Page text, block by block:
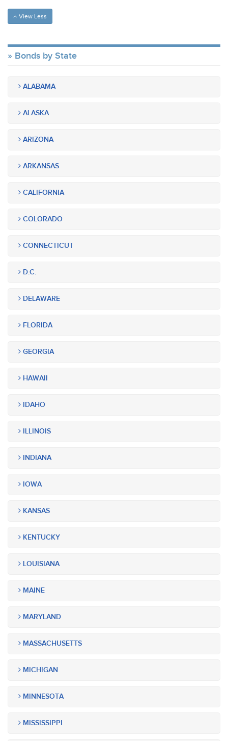
View Less
Bonds by State
ALABAMA
ALASKA
ARIZONA
ARKANSAS
CALIFORNIA
COLORADO
CONNECTICUT
D.C.
DELAWARE
FLORIDA
GEORGIA
HAWAII
IDAHO
ILLINOIS
INDIANA
IOWA
KANSAS
KENTUCKY
LOUISIANA
MAINE
MARYLAND
MASSACHUSETTS
MICHIGAN
MINNESOTA
MISSISSIPPI